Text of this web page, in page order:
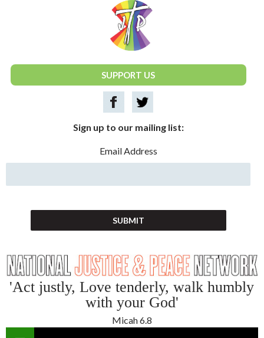
National Justice & Peace Network
SUPPORT US
Sign up to our mailing list:
Email Address
'Act justly, Love tenderly, walk humbly
with your God'
Micah 6.8